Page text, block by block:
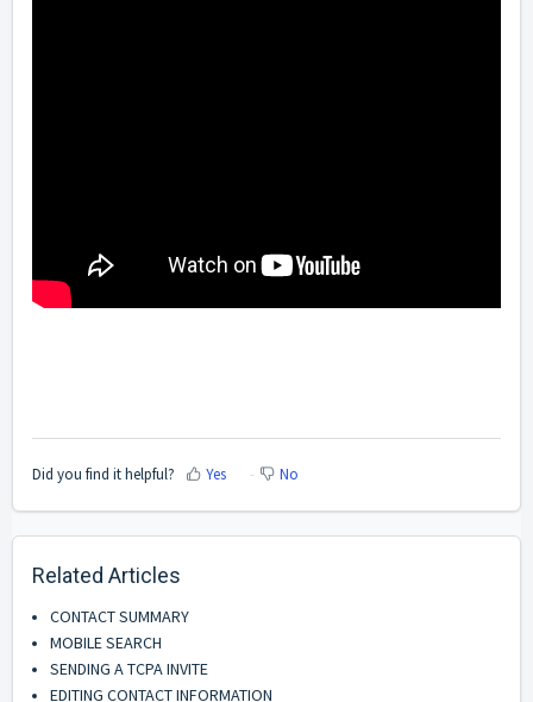
Did you find it helpful? Yes No
Related Articles
CONTACT SUMMARY
MOBILE SEARCH
SENDING A TCPA INVITE
EDITING CONTACT INFORMATION